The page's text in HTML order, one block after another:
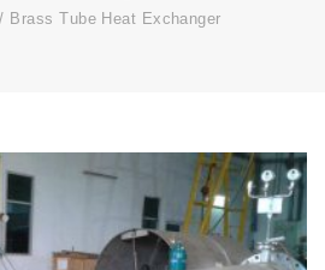
/ Brass Tube Heat Exchanger